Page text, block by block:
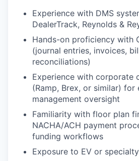
Experience with DMS
DealerTrack, Reynolds &
Hands-on proficiency with
(journal entries, invoices,
reconciliations)
Experience with corporate
(Ramp, Brex, or similar) for
management oversight
Familiarity with floor plan
NACHA/ACH payment
funding workflows
Exposure to EV or